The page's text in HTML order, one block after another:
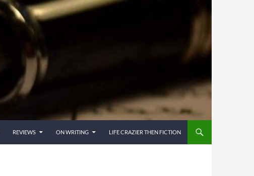
REVIEWS ON WRITING LIFE CRAZIER THEN FICTION